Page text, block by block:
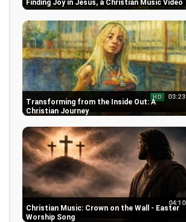
Finding Joy in Jesus, a Christian Music Video
Transforming from the Inside Out: A
Christian Journey
HD 03:23
Christian Music: Crown on the Wall - Easter
Worship Song
04:10